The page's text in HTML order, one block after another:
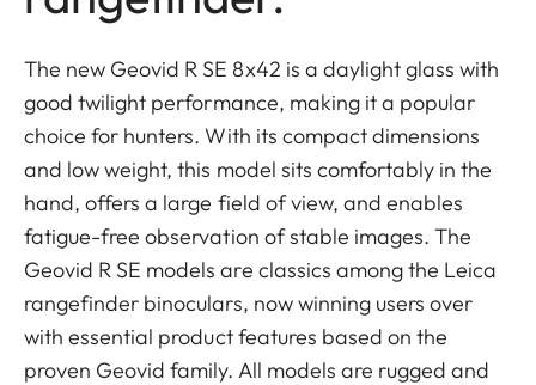
The new Geovid R SE 8x42 is a daylight glass with
good twilight performance, making it a popular
choice for hunters. With its compact dimensions
and low weight, this model sits comfortably in the
hand, offers a large field of view, and enables
fatigue-free observation of stable images. The
Geovid R SE models are classics among the Leica
rangefinder binoculars, now winning users over
with essential product features based on the
proven Geovid family. All models are rugged and